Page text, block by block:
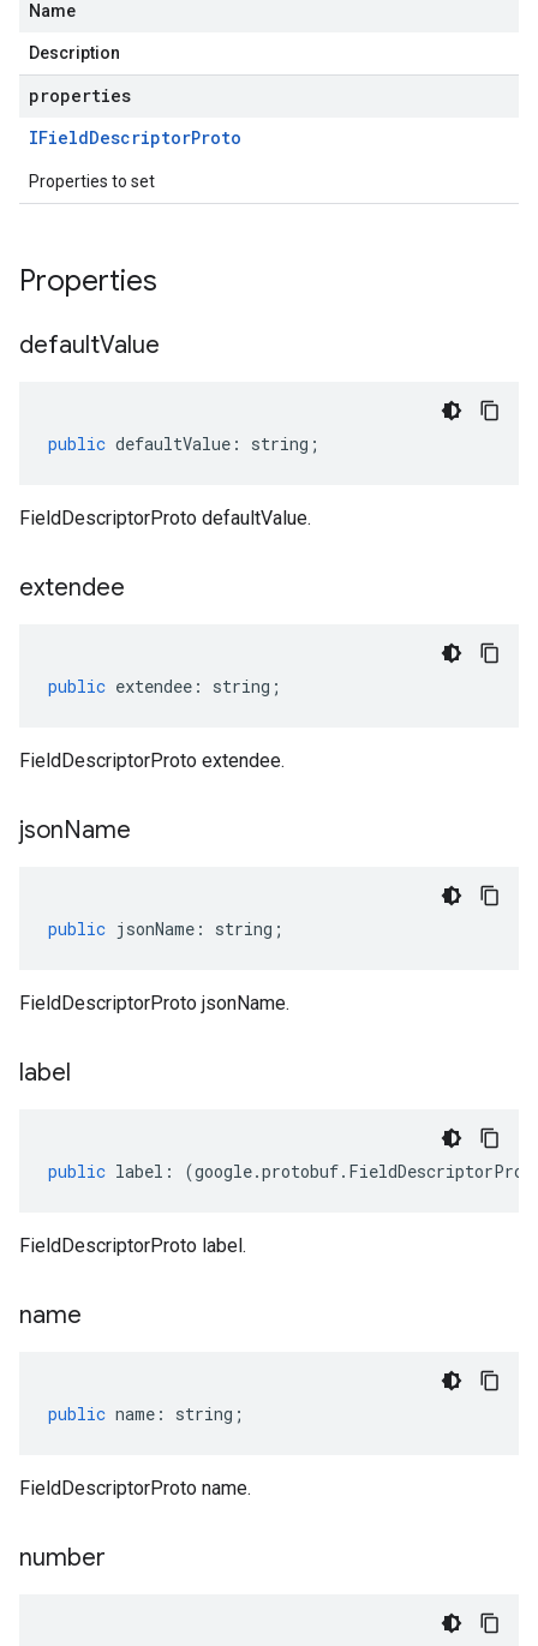
Name
Description
properties
IFieldDescriptorProto
Properties to set
Properties
defaultValue
public defaultValue : string ;
FieldDescriptorProto defaultValue.
extendee
public extendee : string ;
FieldDescriptorProto extendee.
jsonName
public jsonName : string ;
FieldDescriptorProto jsonName.
label
public label : (google.protobuf.
FieldDescriptorProto label.
name
public name : string ;
FieldDescriptorProto name.
number